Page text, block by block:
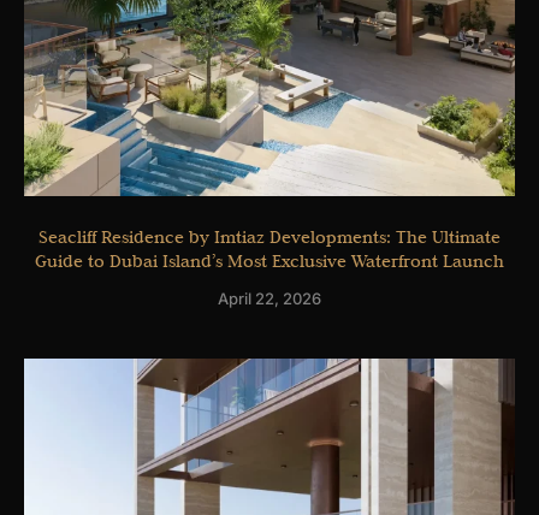
Seacliff Residence by Imtiaz Developments: The Ultimate
Guide to Dubai Island’s Most Exclusive Waterfront Launch
April 22, 2026